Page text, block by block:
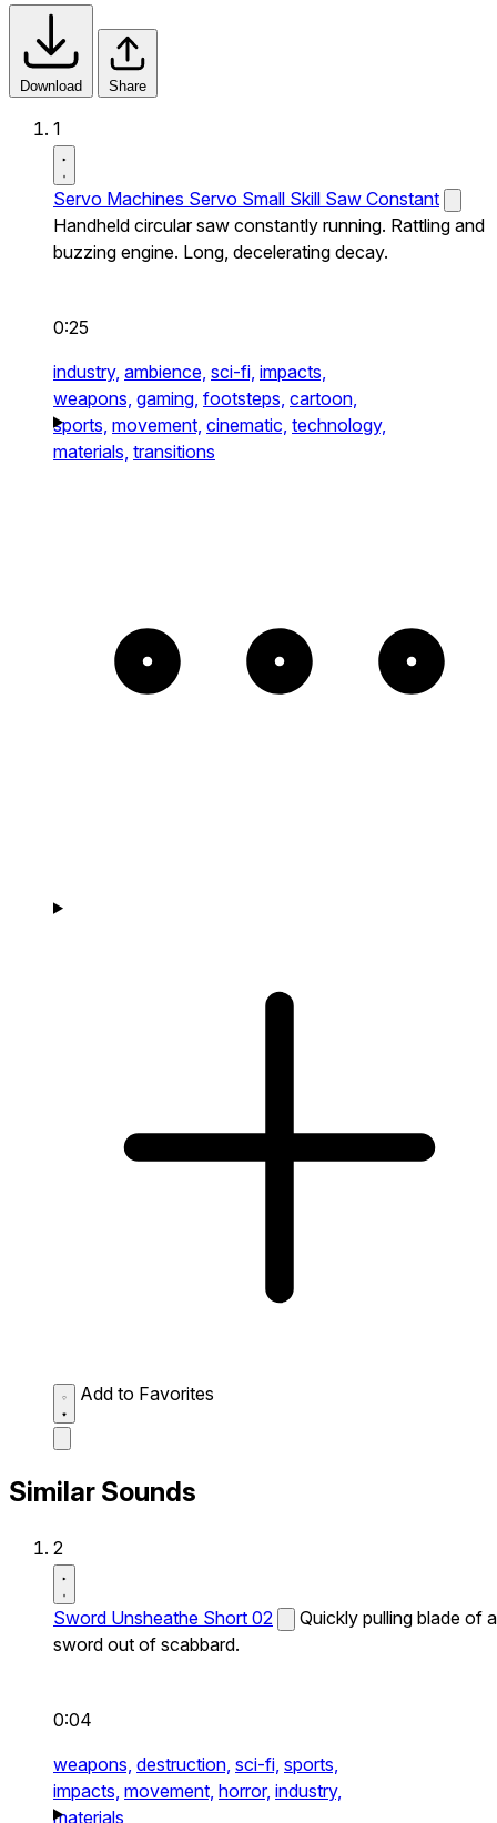
Download Share
1
Servo Machines Servo Small Skill Saw Constant
Handheld circular saw constantly running. Rattling and
buzzing engine. Long, decelerating decay.
0:25
industry, ambience, sci-fi, impacts,
weapons, gaming, footsteps, cartoon,
sports, movement, cinematic, technology,
materials, transitions
Add to Favorites
Similar Sounds
2
Sword Unsheathe Short 02
Quickly pulling blade of a
sword out of scabbard.
0:04
weapons, destruction, sci-fi, sports,
impacts, movement, horror, industry,
materials